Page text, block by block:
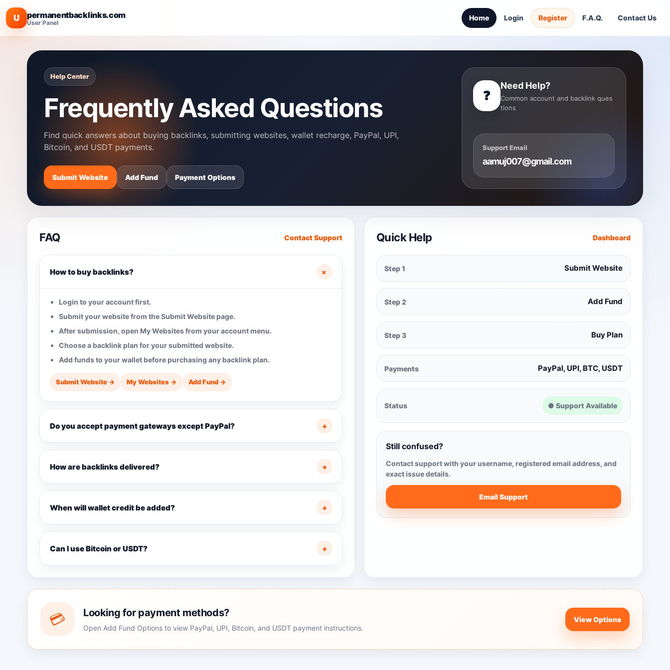
U permanentbacklinks.com
User Panel
Home Login Register F.A.Q. Contact Us
Help Center
Frequently Asked Questions
Find quick answers about buying backlinks, submitting websites, wallet recharge, PayPal, UPI,
Bitcoin, and USDT payments.
Submit Website Add Fund Payment Options
❓
Need Help?
Common account and backlink ques
tions
Support Email
aamuj007@gmail.com
FAQ Contact Support
How to buy backlinks? +
Login to your account first.
Submit your website from the Submit Website page.
After submission, open My Websites from your account menu.
Choose a backlink plan for your submitted website.
Add funds to your wallet before purchasing any backlink plan.
Submit Website → My Websites → Add Fund →
Do you accept payment gateways except PayPal? +
How are backlinks delivered? +
When will wallet credit be added? +
Can I use Bitcoin or USDT? +
Quick Help Dashboard
Step 1 Submit Website
Step 2 Add Fund
Step 3 Buy Plan
Payments PayPal, UPI, BTC, USDT
Status ● Support Available
Still confused?
Contact support with your username, registered email address, and
exact issue details.
Email Support
💳 Looking for payment methods?
Open Add Fund Options to view PayPal, UPI, Bitcoin, and USDT payment instructions.
View Options